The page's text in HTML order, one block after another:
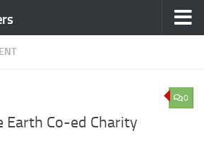
0
Co-ed Charity